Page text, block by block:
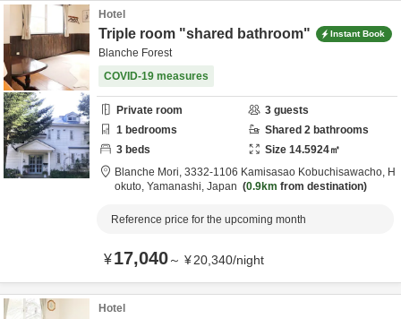
Hotel
Triple room "shared bathroom" Instant Book
Blanche Forest
COVID-19 measures
Private room 3 guests
1 bedrooms Shared 2 bathrooms
3 beds Size 14.5924㎡
Blanche Mori, 3332-1106 Kamisasao Kobuchisawacho, H
okuto, Yamanashi, Japan 0.9km from destination
Reference price for the upcoming month
¥17,040～ ¥20,340/night
Hotel